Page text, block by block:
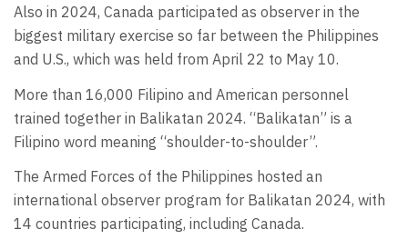
Also in 2024, Canada participated as observer in the
biggest military exercise so far between the Philippines
and U.S., which was held from April 22 to May 10.
More than 16,000 Filipino and American personnel
trained together in Balikatan 2024. “Balikatan” is a
Filipino word meaning “shoulder-to-shoulder”.
The Armed Forces of the Philippines hosted an
international observer program for Balikatan 2024, with
14 countries participating, including Canada.